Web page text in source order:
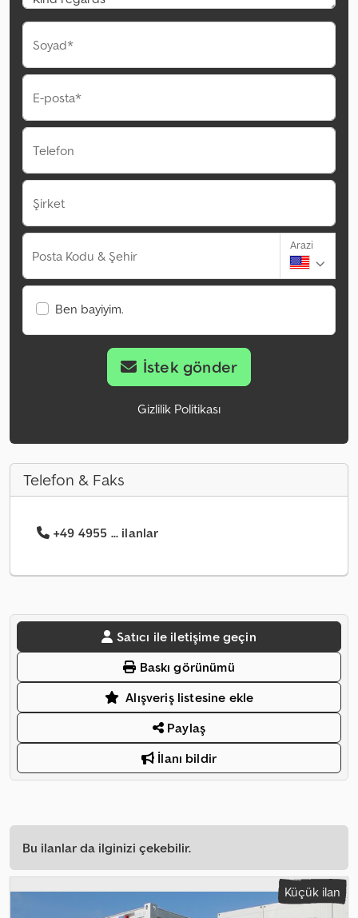
Soyad*
E-posta*
Telefon
Şirket
Posta Kodu & Şehir
Arazi
Ben bayiyim.
İstek gönder
Gizlilik Politikası
Telefon & Faks
+49 4955 ... ilanlar
Satıcı ile iletişime geçin
Baskı görünümü
Alışveriş listesine ekle
Paylaş
İlanı bildir
Bu ilanlar da ilginizi çekebilir.
Küçük ilan